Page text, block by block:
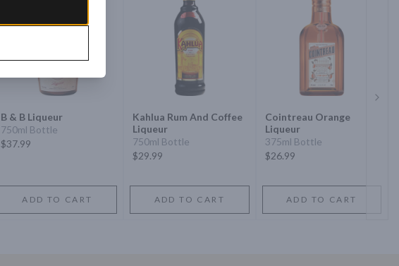
B & B Liqueur
750ml Bottle
$37.99
ADD TO CART
Kahlua Rum And Coffee
Liqueur
750ml Bottle
$29.99
ADD TO CART
Cointreau Orange
Liqueur
375ml Bottle
$26.99
ADD TO CART